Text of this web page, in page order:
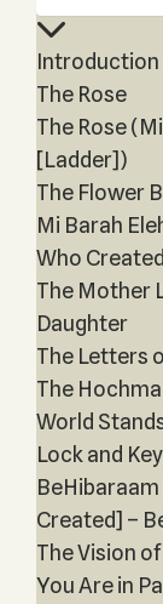
Introduction
The Rose
The Rose
[Ladder])
The Flower
Mi Barah
Who
The Mother
Daughter
The Letters
The
World
Lock and Key
Created] –
The Vision
You Are in